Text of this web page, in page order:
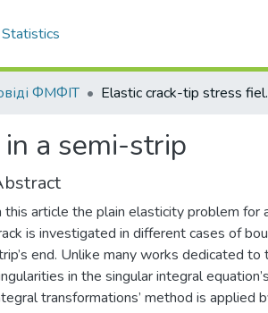
Statistics
ФМФІТ Elastic
a semi-strip
this article the plain elasticity problem
is investigated in different cases of
end. Unlike many works dedicated
in the singular integral
transformations’ method is applied